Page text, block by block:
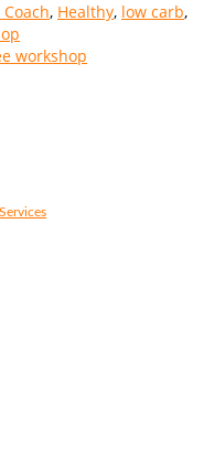
, Healthy, low carb,